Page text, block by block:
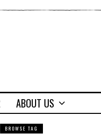
ABOUT US
BROWSE TAG